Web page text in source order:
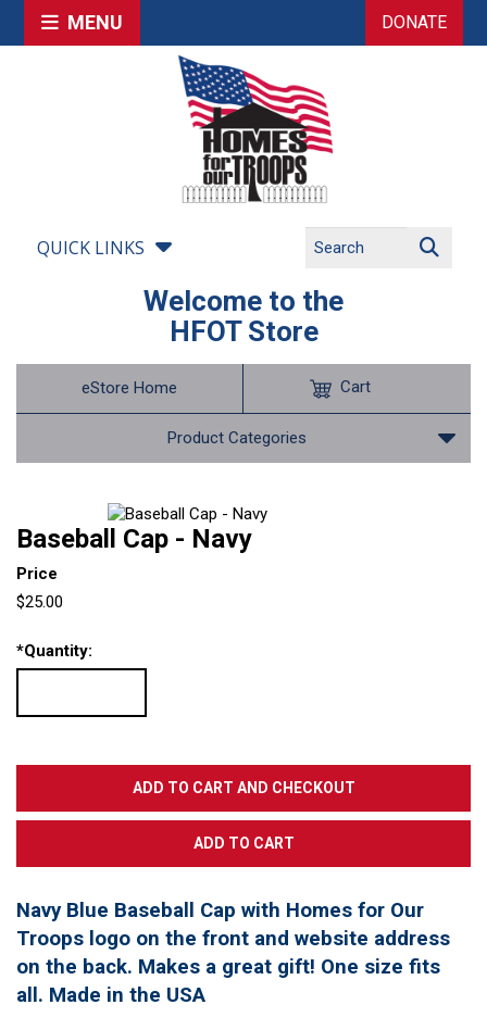
MENU DONATE
QUICK LINKS
Welcome to the
HFOT Store
eStore Home
Product Categories
Cart
Baseball Cap - Navy
Price
$25.00
*Quantity:
Navy Blue Baseball Cap with Homes for Our
Troops logo on the front and website address
on the back. Makes a great gift! One size fits
all. Made in the USA